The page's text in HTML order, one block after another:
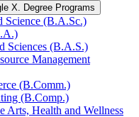
X. Degree Programs
Science (B.A.Sc.)
Sciences (B.A.S.)
Management
(B.Comm.)
(B.Comp.)
Arts, Health and Wellness